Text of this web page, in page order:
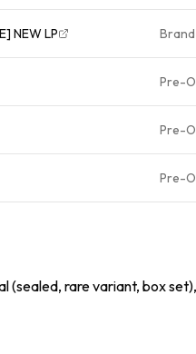
NEW LP
Pre-
Pre-
Pre-
(sealed, rare variant, box